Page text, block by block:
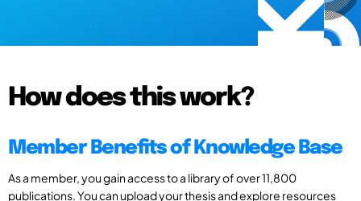
How does this work?
Member Benefits of Knowledge Base
As a member, you gain access to a library of over 11,800
publications. You can upload your thesis and explore resources